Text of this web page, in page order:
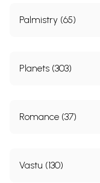
Palmistry (65)
Planets (303)
Romance (37)
Vastu (130)